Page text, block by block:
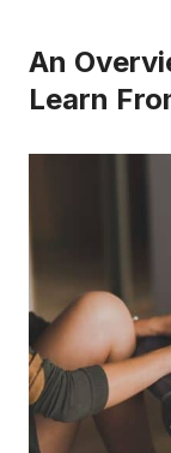
An
Learn